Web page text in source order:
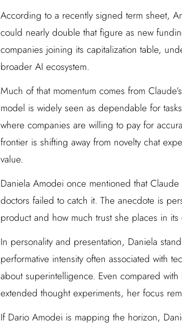
According to a recently signed term sheet,
could nearly double that figure as new
companies joining its capitalization table,
broader AI ecosystem.
Much of that momentum comes from
model is widely seen as dependable for
where companies are willing to pay for
frontier is shifting away from novelty chat
value.
Daniela Amodei once mentioned that
doctors failed to catch it. The anecdote is
product and how much trust she places in its
In personality and presentation, Daniela
performative intensity often associated with
about superintelligence. Even compared
extended thought experiments, her focus
If Dario Amodei is mapping the horizon,